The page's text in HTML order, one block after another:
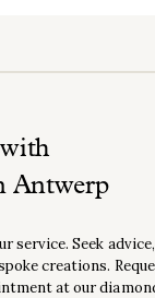
Antwerp
service. Seek
creations.
at our